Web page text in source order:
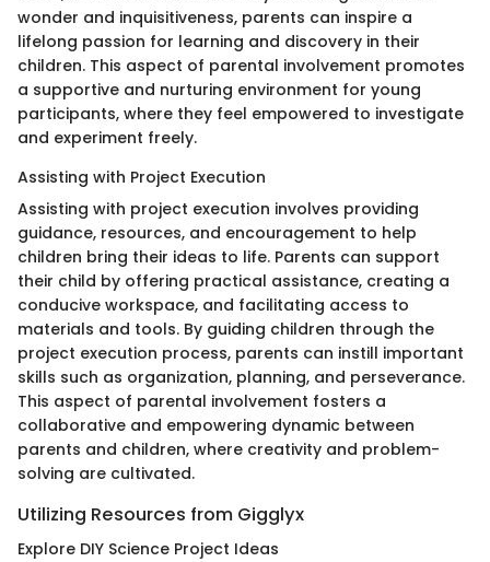
wonder and inquisitiveness, parents can inspire a
lifelong passion for learning and discovery in their
children. This aspect of parental involvement promotes
a supportive and nurturing environment for young
participants, where they feel empowered to investigate
and experiment freely.
Assisting with Project Execution
Assisting with project execution involves providing
guidance, resources, and encouragement to help
children bring their ideas to life. Parents can support
their child by offering practical assistance, creating a
conducive workspace, and facilitating access to
materials and tools. By guiding children through the
project execution process, parents can instill important
skills such as organization, planning, and perseverance.
This aspect of parental involvement fosters a
collaborative and empowering dynamic between
parents and children, where creativity and problem-
solving are cultivated.
Utilizing Resources from Gigglyx
Explore DIY Science Project Ideas